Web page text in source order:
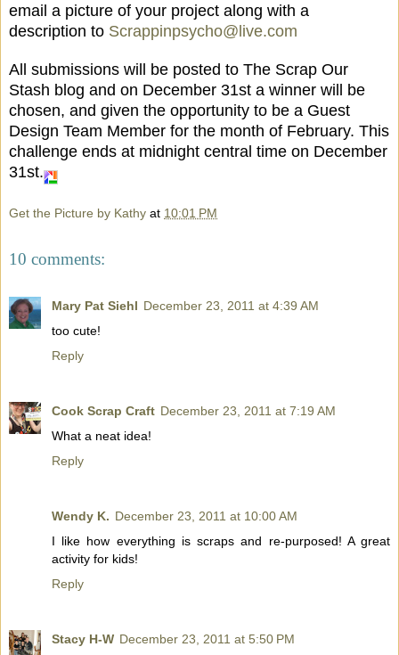
email a picture of your project along with a
description to Scrappinpsycho@live.com
All submissions will be posted to The Scrap Our
Stash blog and on December 31st a winner will be
chosen, and given the opportunity to be a Guest
Design Team Member for the month of February. This
challenge ends at midnight central time on December
31st.
Get the Picture by Kathy at 10:01 PM
10 comments:
Mary Pat Siehl December 23, 2011 at 4:39 AM
too cute!
Reply
Cook Scrap Craft December 23, 2011 at 7:19 AM
What a neat idea!
Reply
Wendy K. December 23, 2011 at 10:00 AM
I like how everything is scraps and re-purposed! A great
activity for kids!
Reply
Stacy H-W December 23, 2011 at 5:50 PM